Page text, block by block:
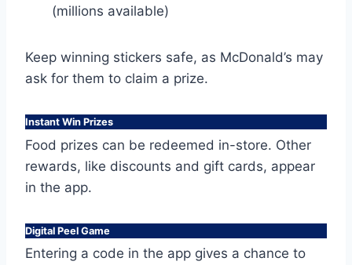
(millions available)
Keep winning stickers safe, as McDonald’s may
ask for them to claim a prize.
Instant Win Prizes
Food prizes can be redeemed in-store. Other
rewards, like discounts and gift cards, appear
in the app.
Digital Peel Game
Entering a code in the app gives a chance to